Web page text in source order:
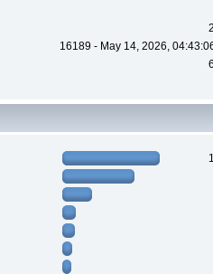
16189 - May 14, 2026,